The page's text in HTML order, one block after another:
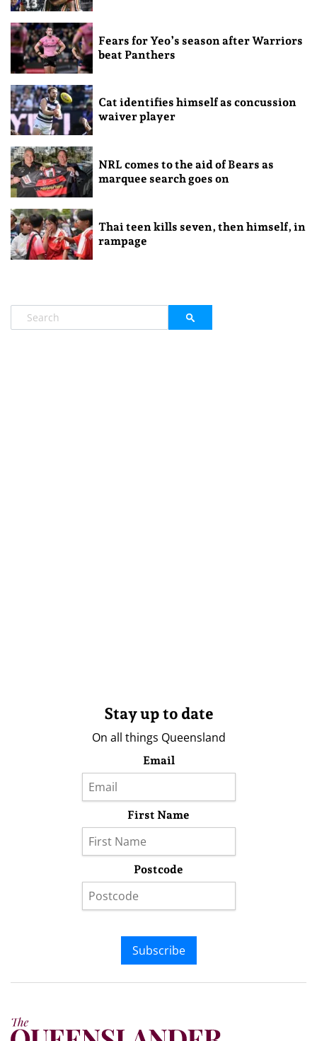
Fears for Yeo’s season after Warriors
beat Panthers
Cat identifies himself as concussion
waiver player
NRL comes to the aid of Bears as
marquee search goes on
Thai teen kills seven, then himself, in
rampage
Stay up to date
On all things Queensland
Email
First Name
Postcode
Subscribe